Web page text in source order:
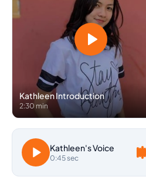
KathleenIntroduction
2:30 min
Kathleen's Voice
0:45 sec